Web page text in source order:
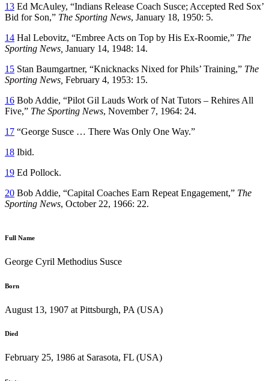
13 Ed McAuley, “Indians Release Coach Susce; Accepted Red Sox’
Bid for Son,” The Sporting News, January 18, 1950: 5.
14 Hal Lebovitz, “Embree Acts on Top by His Ex-Roomie,” The
Sporting News, January 14, 1948: 14.
15 Stan Baumgartner, “Knicknacks Nixed for Phils’ Training,” The
Sporting News, February 4, 1953: 15.
16 Bob Addie, “Pilot Gil Lauds Work of Nat Tutors – Rehires All
Five,” The Sporting News, November 7, 1964: 24.
17 “George Susce … There Was Only One Way.”
18 Ibid.
19 Ed Pollock.
20 Bob Addie, “Capital Coaches Earn Repeat Engagement,” The
Sporting News, October 22, 1966: 22.
Full Name
George Cyril Methodius Susce
Born
August 13, 1907 at Pittsburgh, PA (USA)
Died
February 25, 1986 at Sarasota, FL (USA)